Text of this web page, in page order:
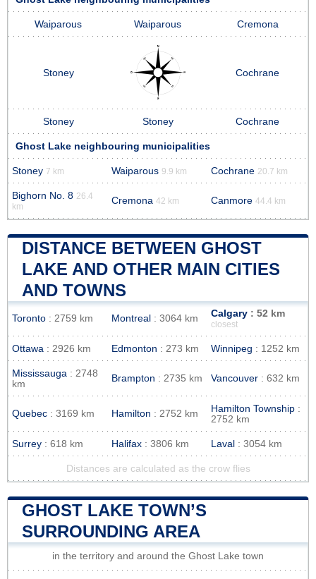
Waiparous Waiparous Cremona
Stoney Cochrane
Stoney Stoney Cochrane
Ghost Lake neighbouring municipalities
Stoney 7 km Waiparous 9.9 km Cochrane 20.7 km
Bighorn No. 8 26.4
km
Cremona 42 km Canmore 44.4 km
DISTANCE BETWEEN GHOST
LAKE AND OTHER MAIN CITIES
AND TOWNS
Toronto : 2759 km Montreal : 3064 km Calgary : 52 km
closest
Ottawa : 2926 km Edmonton : 273 km Winnipeg : 1252 km
Mississauga : 2748
km
Brampton : 2735 km Vancouver : 632 km
Quebec : 3169 km Hamilton : 2752 km Hamilton Township :
2752 km
Surrey : 618 km Halifax : 3806 km Laval : 3054 km
Distances are calculated as the crow flies
GHOST LAKE TOWN’S
SURROUNDING AREA
in the territory and around the Ghost Lake town